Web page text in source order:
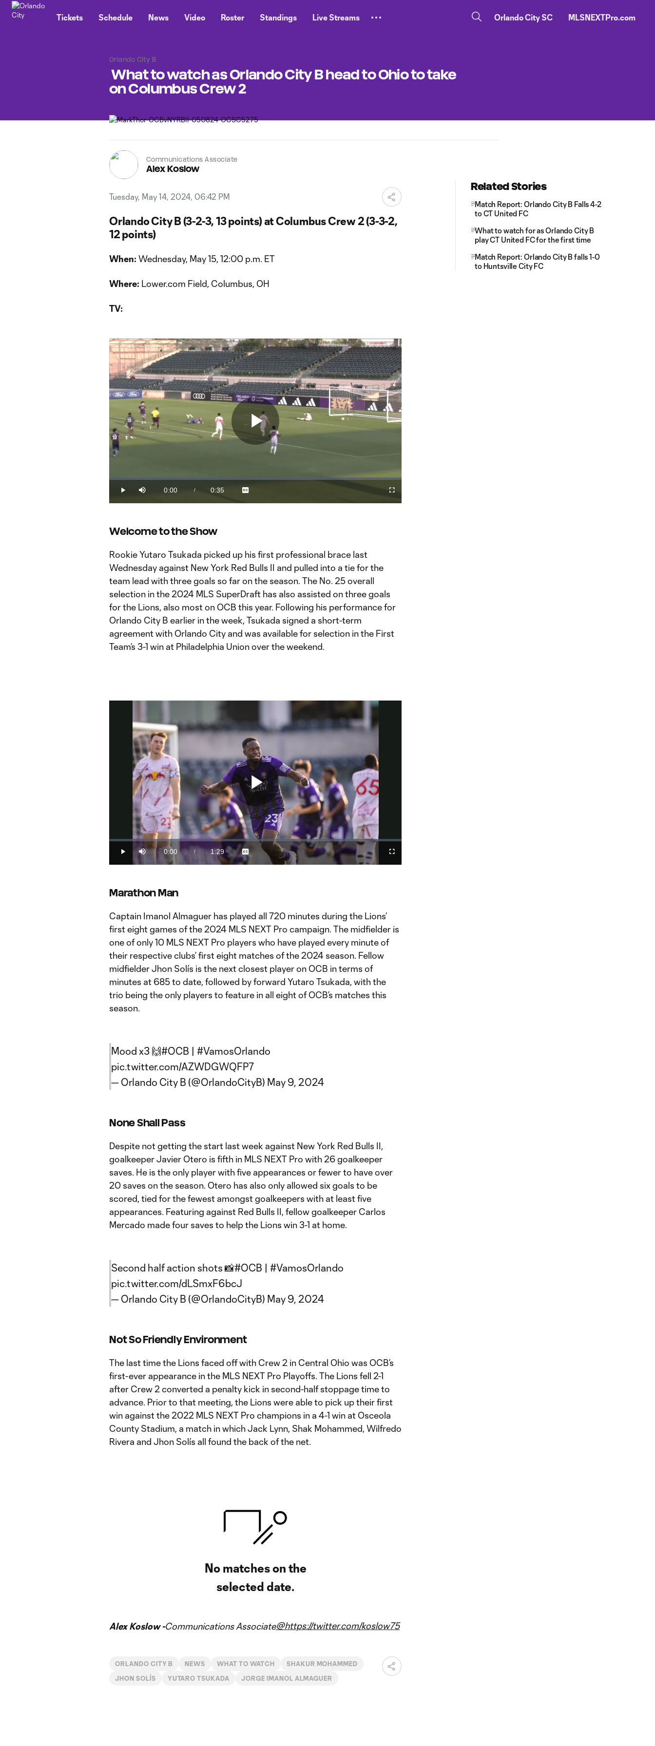
Tickets Schedule News Video Roster Standings Live Streams Orlando City SC MLSNEXTPro.com
Orlando City B
What to watch as Orlando City B head to Ohio to take
on Columbus Crew 2
Communications Associate
Alex Koslow
Tuesday, May 14, 2024, 06:42 PM
Orlando City B (3-2-3, 13 points) at Columbus Crew 2 (3-3-2,
12 points)
When: Wednesday, May 15, 12:00 p.m. ET
Where: Lower.com Field, Columbus, OH
TV:
Play
Play Mute
Current
Time
0:00 /
Duration
0:35
Loaded:
Captions
Fullscreen
Welcome to the Show
Rookie Yutaro Tsukada picked up his first professional brace last
Wednesday against New York Red Bulls II and pulled into a tie for the
team lead with three goals so far on the season. The No. 25 overall
selection in the 2024 MLS SuperDraft has also assisted on three goals
for the Lions, also most on OCB this year. Following his performance for
Orlando City B earlier in the week, Tsukada signed a short-term
agreement with Orlando City and was available for selection in the First
Team’s 3-1 win at Philadelphia Union over the weekend.
Play
Video
Play Mute
Current
Time
0:00 /
Duration
1:29
Loaded:
Captions
Fullscreen
Marathon Man
Captain Imanol Almaguer has played all 720 minutes during the Lions’
first eight games of the 2024 MLS NEXT Pro campaign. The midfielder is
one of only 10 MLS NEXT Pro players who have played every minute of
their respective clubs’ first eight matches of the 2024 season. Fellow
midfielder Jhon Solís is the next closest player on OCB in terms of
minutes at 685 to date, followed by forward Yutaro Tsukada, with the
trio being the only players to feature in all eight of OCB’s matches this
season.
Mood x3 🙌#OCB | #VamosOrlando
pic.twitter.com/AZWDGWQFP7
— Orlando City B (@OrlandoCityB) May 9, 2024
None Shall Pass
Despite not getting the start last week against New York Red Bulls II,
goalkeeper Javier Otero is fifth in MLS NEXT Pro with 26 goalkeeper
saves. He is the only player with five appearances or fewer to have over
20 saves on the season. Otero has also only allowed six goals to be
scored, tied for the fewest amongst goalkeepers with at least five
appearances. Featuring against Red Bulls II, fellow goalkeeper Carlos
Mercado made four saves to help the Lions win 3-1 at home.
Second half action shots 📸#OCB | #VamosOrlando
pic.twitter.com/dLSmxF6bcJ
— Orlando City B (@OrlandoCityB) May 9, 2024
Not So Friendly Environment
The last time the Lions faced off with Crew 2 in Central Ohio was OCB’s
first-ever appearance in the MLS NEXT Pro Playoffs. The Lions fell 2-1
after Crew 2 converted a penalty kick in second-half stoppage time to
advance. Prior to that meeting, the Lions were able to pick up their first
win against the 2022 MLS NEXT Pro champions in a 4-1 win at Osceola
County Stadium, a match in which Jack Lynn, Shak Mohammed, Wilfredo
Rivera and Jhon Solís all found the back of the net.
No matches on the
selected date.
Alex Koslow -Communications Associate@https://twitter.com/koslow75
ORLANDO CITY B NEWS WHAT TO WATCH SHAKUR MOHAMMED
JHON SOLÍS YUTARO TSUKADA JORGE IMANOL ALMAGUER
Related Stories
Match Report: Orlando City B Falls 4-2
to CT United FC
What to watch for as Orlando City B
play CT United FC for the first time
Match Report: Orlando City B falls 1-0
to Huntsville City FC